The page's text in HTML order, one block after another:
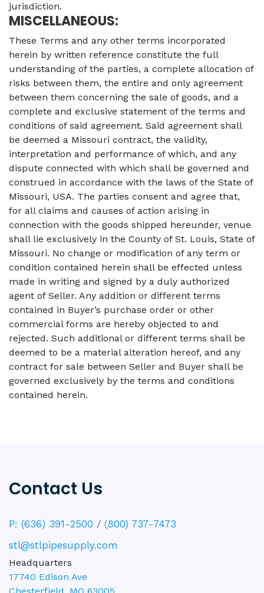
jurisdiction.
MISCELLANEOUS:
These Terms and any other terms incorporated
herein by written reference constitute the full
understanding of the parties, a complete allocation of
risks between them, the entire and only agreement
between them concerning the sale of goods, and a
complete and exclusive statement of the terms and
conditions of said agreement. Said agreement shall
be deemed a Missouri contract, the validity,
interpretation and performance of which, and any
dispute connected with which shall be governed and
construed in accordance with the laws of the State of
Missouri, USA. The parties consent and agree that,
for all claims and causes of action arising in
connection with the goods shipped hereunder, venue
shall lie exclusively in the County of St. Louis, State of
Missouri. No change or modification of any term or
condition contained herein shall be effected unless
made in writing and signed by a duly authorized
agent of Seller. Any addition or different terms
contained in Buyer’s purchase order or other
commercial forms are hereby objected to and
rejected. Such additional or different terms shall be
deemed to be a material alteration hereof, and any
contract for sale between Seller and Buyer shall be
governed exclusively by the terms and conditions
contained herein.
Contact Us
P: (636) 391-2500 / (800) 737-7473
stl@stlpipesupply.com
Headquarters
17740 Edison Ave